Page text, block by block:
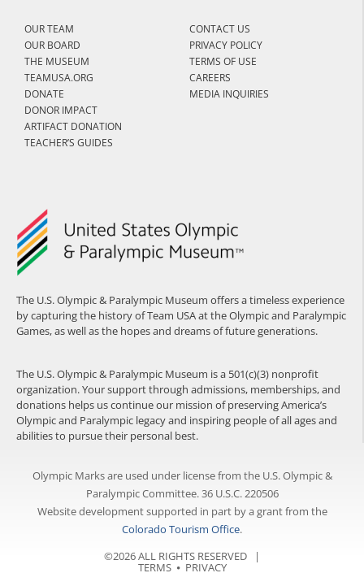
The U.S. Olympic & Paralympic Museum offers a timeless experience
by capturing the history of Team USA at the Olympic and Paralympic
Games, as well as the hopes and dreams of future generations.
The U.S. Olympic & Paralympic Museum is a 501(c)(3) nonprofit
organization. Your support through admissions, memberships, and
donations helps us continue our mission of preserving America’s
Olympic and Paralympic legacy and inspiring people of all ages and
abilities to pursue their personal best.
OUR TEAM
OUR BOARD
THE MUSEUM
TEAMUSA.ORG
DONATE
DONOR IMPACT
ARTIFACT DONATION
TEACHER’S GUIDES
CONTACT US
PRIVACY POLICY
TERMS OF USE
CAREERS
MEDIA INQUIRIES
Olympic Marks are used under license from the U.S. Olympic &
Paralympic Committee. 36 U.S.C. 220506
Website development supported in part by a grant from the
Colorado Tourism Office.
©2026 ALL RIGHTS RESERVED |
TERMS⦁ PRIVACY